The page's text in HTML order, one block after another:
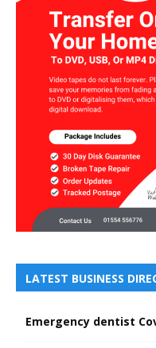
LATEST BUSINESS
Emergency dentist